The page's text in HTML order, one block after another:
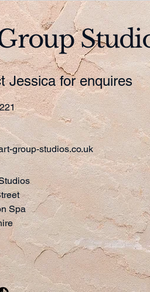
Jessica for enquires
group-studios.co.uk
Spa